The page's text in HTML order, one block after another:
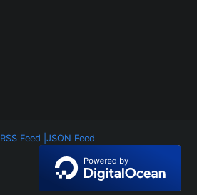
RSS Feed |JSON Feed